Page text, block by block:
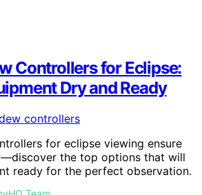
Controllers for Eclipse:
Dry and Ready
for eclipse viewing ensure
the top options that will
ready for the perfect observation.